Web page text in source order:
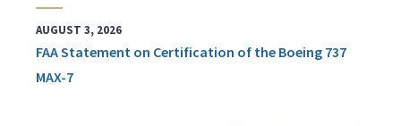
AUGUST 3, 2026
FAA Statement on Certification of the Boeing 737
MAX-7